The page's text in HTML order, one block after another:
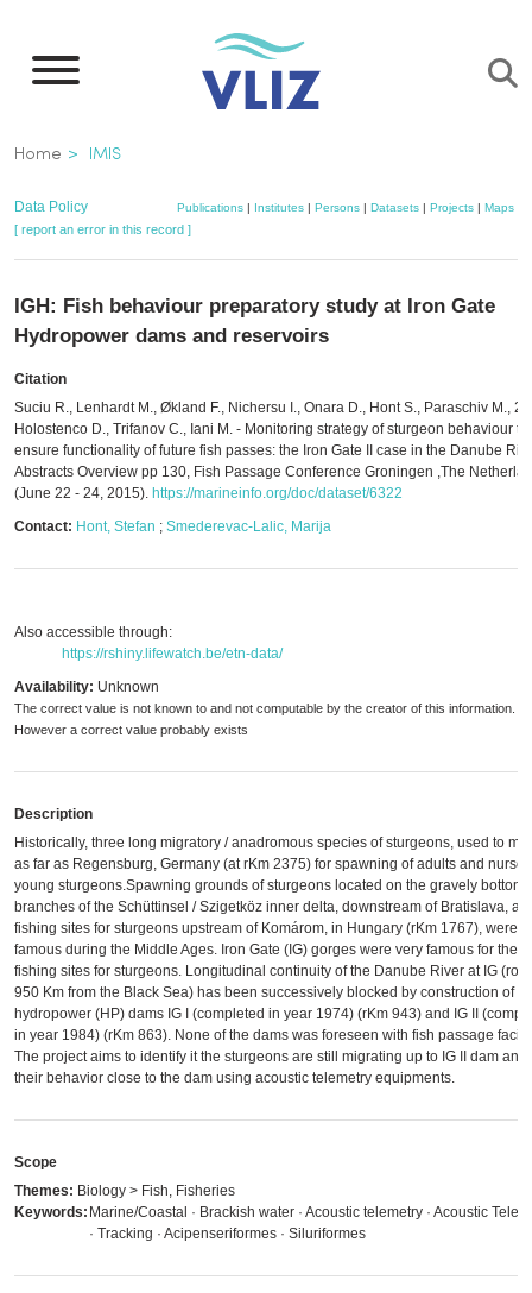
main
Breadcrumb
Home IMIS
Data Policy Publications| Institutes| Persons| Datasets| Projects| Maps
[ report an error in this record ]
IGH: Fish behaviour preparatory study at Iron Gate
Hydropower dams and reservoirs
Citation
Suciu R., Lenhardt M., Økland F., Nichersu I., Onara D., Hont S., Paraschiv M.,
Holostenco D., Trifanov C., Iani M. - Monitoring strategy of sturgeon behaviour to
ensure functionality of future fish passes: the Iron Gate II case in the Danube
Abstracts Overview pp 130, Fish Passage Conference Groningen ,The
(June 22 - 24, 2015). https://marineinfo.org/doc/dataset/6322
Contact: Hont, Stefan ; Smederevac-Lalic, Marija
Also accessible through:
https://rshiny.lifewatch.be/etn-data/
Availability: Unknown
The correct value is not known to and not computable by the creator of this information.
However a correct value probably exists
Description
Historically, three long migratory / anadromous species of sturgeons, used to
as far as Regensburg, Germany (at rKm 2375) for spawning of adults and
young sturgeons.Spawning grounds of sturgeons located on the gravely bottom
branches of the Schüttinsel / Szigetköz inner delta, downstream of Bratislava,
fishing sites for sturgeons upstream of Komárom, in Hungary (rKm 1767), were
famous during the Middle Ages. Iron Gate (IG) gorges were very famous for their
fishing sites for sturgeons. Longitudinal continuity of the Danube River at IG
950 Km from the Black Sea) has been successively blocked by construction of
hydropower (HP) dams IG I (completed in year 1974) (rKm 943) and IG II
in year 1984) (rKm 863). None of the dams was foreseen with fish passage
The project aims to identify it the sturgeons are still migrating up to IG II dam and
their behavior close to the dam using acoustic telemetry equipments.
Scope
Themes: Biology > Fish, Fisheries
Keywords: Marine/Coastal · Brackish water · Acoustic telemetry · Acoustic
· Tracking · Acipenseriformes · Siluriformes